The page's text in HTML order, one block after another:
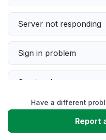
Server not responding
Sign in problem
Service down
Slow performance
Have a different
Report